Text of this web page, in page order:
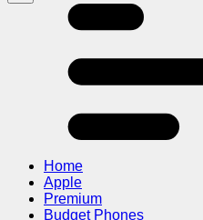
Home
Apple
Premium
Budget Phones